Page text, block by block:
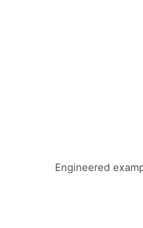
Engineered